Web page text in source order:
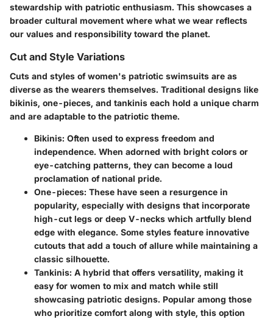
stewardship with patriotic enthusiasm. This showcases a
broader cultural movement where what we wear reflects
our values and responsibility toward the planet.
Cut and Style Variations
Cuts and styles of women's patriotic swimsuits are as
diverse as the wearers themselves. Traditional designs like
bikinis, one-pieces, and tankinis each hold a unique charm
and are adaptable to the patriotic theme.
Bikinis: Often used to express freedom and
independence. When adorned with bright colors or
eye-catching patterns, they can become a loud
proclamation of national pride.
One-pieces: These have seen a resurgence in
popularity, especially with designs that incorporate
high-cut legs or deep V-necks which artfully blend
edge with elegance. Some styles feature innovative
cutouts that add a touch of allure while maintaining a
classic silhouette.
Tankinis: A hybrid that offers versatility, making it
easy for women to mix and match while still
showcasing patriotic designs. Popular among those
who prioritize comfort along with style, this option